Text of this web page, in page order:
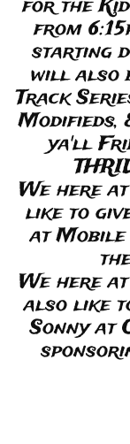
for the
from
starting
will also
Track
Modifieds,
ya'll
We here
like to
at Mobile
We here
also like
Sonny at